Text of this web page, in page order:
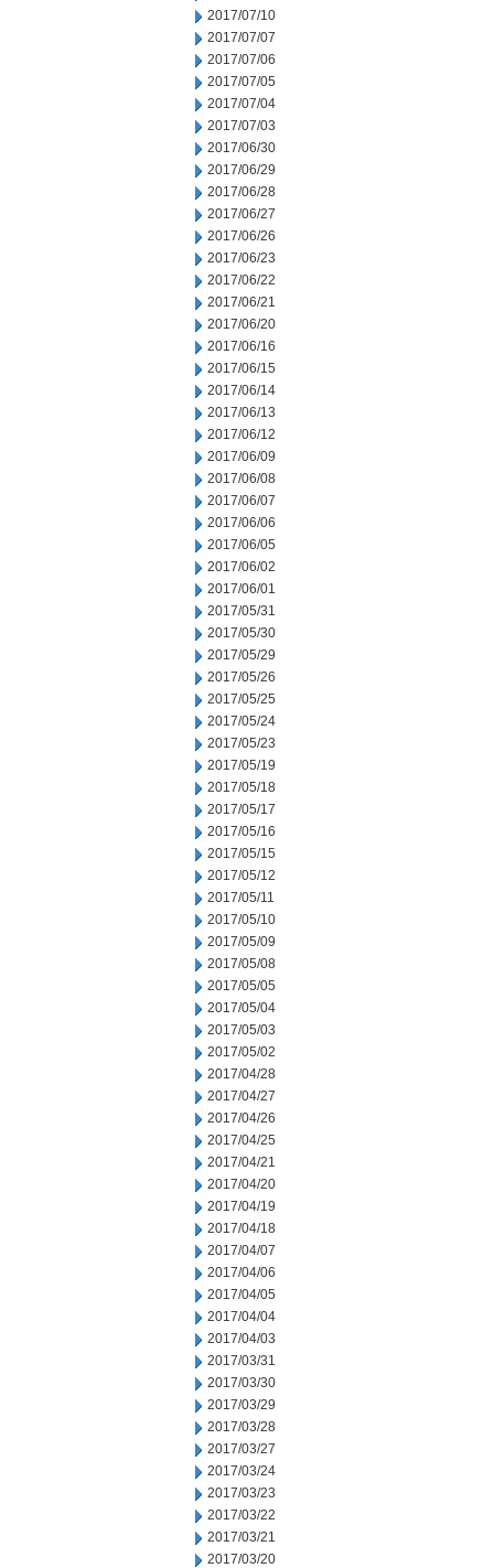
2017/07/10
2017/07/07
2017/07/06
2017/07/05
2017/07/04
2017/07/03
2017/06/30
2017/06/29
2017/06/28
2017/06/27
2017/06/26
2017/06/23
2017/06/22
2017/06/21
2017/06/20
2017/06/16
2017/06/15
2017/06/14
2017/06/13
2017/06/12
2017/06/09
2017/06/08
2017/06/07
2017/06/06
2017/06/05
2017/06/02
2017/06/01
2017/05/31
2017/05/30
2017/05/29
2017/05/26
2017/05/25
2017/05/24
2017/05/23
2017/05/19
2017/05/18
2017/05/17
2017/05/16
2017/05/15
2017/05/12
2017/05/11
2017/05/10
2017/05/09
2017/05/08
2017/05/05
2017/05/04
2017/05/03
2017/05/02
2017/04/28
2017/04/27
2017/04/26
2017/04/25
2017/04/21
2017/04/20
2017/04/19
2017/04/18
2017/04/07
2017/04/06
2017/04/05
2017/04/04
2017/04/03
2017/03/31
2017/03/30
2017/03/29
2017/03/28
2017/03/27
2017/03/24
2017/03/23
2017/03/22
2017/03/21
2017/03/20